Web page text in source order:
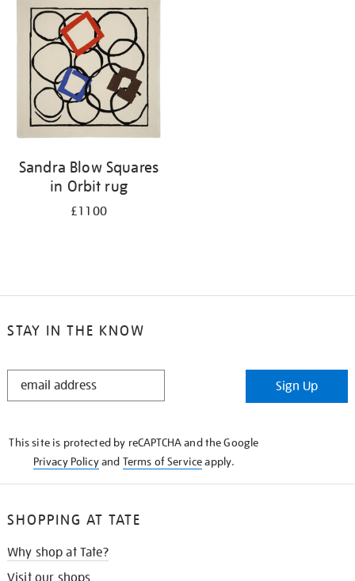
Sandra Blow Squares
in Orbit rug
£1100
STAY IN THE KNOW
STAY
Sign Up
This site is protected by reCAPTCHA and the Google
Privacy Policyand Terms of Serviceapply.
SHOPPING AT TATE
Why shop at Tate?